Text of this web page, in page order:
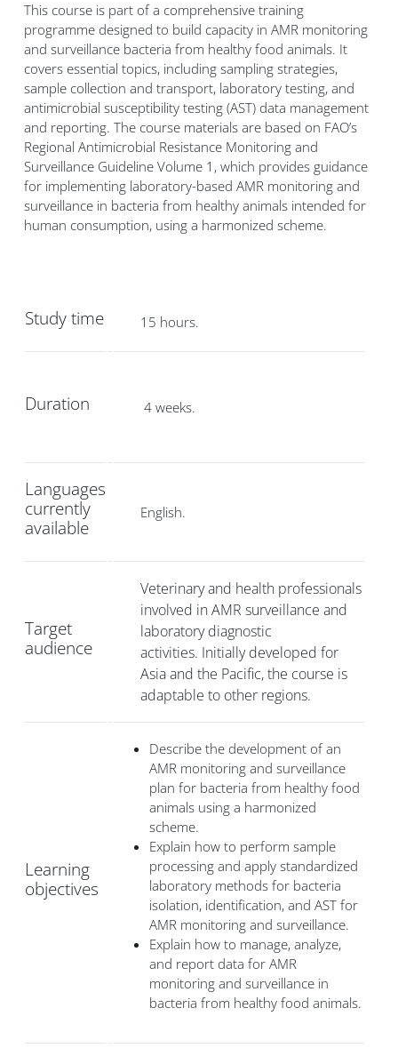
This course is part of a comprehensive training
programme designed to build capacity in AMR monitoring
and surveillance bacteria from healthy food animals. It
covers essential topics, including sampling strategies,
sample collection and transport, laboratory testing, and
antimicrobial susceptibility testing (AST) data management
and reporting. The course materials are based on FAO’s
Regional Antimicrobial Resistance Monitoring and
Surveillance Guideline Volume 1, which provides guidance
for implementing laboratory-based AMR monitoring and
surveillance in bacteria from healthy animals intended for
human consumption, using a harmonized scheme.
Study time 15 hours.
Duration 4 weeks.
Languages
currently
available
English.
Target
audience
Veterinary and health professionals
involved in AMR surveillance and
laboratory diagnostic
activities. Initially developed for
Asia and the Pacific, the course is
adaptable to other regions.
Learning
objectives
Describe the development of an
AMR monitoring and surveillance
plan for bacteria from healthy food
animals using a harmonized
scheme.
Explain how to perform sample
processing and apply standardized
laboratory methods for bacteria
isolation, identification, and AST for
AMR monitoring and surveillance.
Explain how to manage, analyze,
and report data for AMR
monitoring and surveillance in
bacteria from healthy food animals.